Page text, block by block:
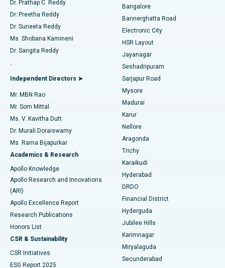
Find Gynecologist
Find General Physician
Find Psychologist
Find General Surgeon
Best Hospital in Sector-26, Noida
Best Hospital in Gandhinagar, Ahmedabad
Best Hospital in Aragonda, Andhra Pradesh
Best Hospital in Bannerghatta Road, Bangalore
Best Hospital in Unit-15, Bhubaneswar
Best Hospital in Seepat Road, Bilaspur
Best Hospital in Ellisbridge, Ahmedabad
Best Hospital in New Delhi
Best Hospital in DRDO, Hyderabad
Best Hospital in G S Road, Guwahati
Best Hospital in Hyderguda, Hyderabad
Best Hospital in Vijay Nagar, Indore
Best Hospital in Suryaraopeta Main Road, Kakinada
Catheter Ablation
ACL Reconstruction Surgery
Reverse Shoulder Replacement
Endometrial Ablation
Uterine Artery Embolization
Ovarian Cystectomy
Breast Cancer Surgery
Brachytherapy
Colonoscopy
Polypectomy
Deep Brain Stimulation
Peritoneal Dialysis
Kidney Biopsy
Dr. Prathap C. Reddy
Dr. Preetha Reddy
Dr. Suneeta Reddy
Ms. Shobana Kamineni
Dr. Sangita Reddy
.
Independent Directors ➤
Mr. MBN Rao
Mr. Som Mittal
Ms. V. Kavitha Dutt
Dr. Murali Doraiswamy
Ms. Rama Bijapurkar
Academics & Research
Apollo Knowledge
Apollo Research and Innovations
(ARI)
Apollo Excellence Report
Research Publications
Honors List
CSR & Sustainability
CSR Initiatives
ESG Report 2025
Bangalore
Bannerghatta Road
Electronic City
HSR Layout
Jayanagar
Seshadripuram
Sarjapur Road
Mysore
Madurai
Karur
Nellore
Aragonda
Trichy
Karaikudi
Hyderabad
DRDO
Financial District
Hyderguda
Jubilee Hills
Karimnagar
Miryalaguda
Secunderabad